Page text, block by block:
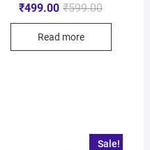
₹599.00
₹499.00
Read more
Sale!